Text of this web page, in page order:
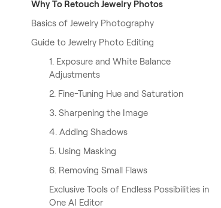
Why To Retouch Jewelry Photos
Basics of Jewelry Photography
Guide to Jewelry Photo Editing
1. Exposure and White Balance
Adjustments
2. Fine-Tuning Hue and Saturation
3. Sharpening the Image
4. Adding Shadows
5. Using Masking
6. Removing Small Flaws
Exclusive Tools of Endless Possibilities in
One AI Editor